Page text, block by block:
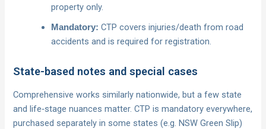
property only.
Mandatory: CTP covers injuries/death from road
accidents and is required for registration.
State-based notes and special cases
Comprehensive works similarly nationwide, but a few state
and life‑stage nuances matter. CTP is mandatory everywhere,
purchased separately in some states (e.g. NSW Green Slip)